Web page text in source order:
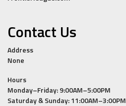
Contact Us
Address
None
Hours
Monday–Friday: 9:00AM–5:00PM
Saturday & Sunday: 11:00AM–3:00PM